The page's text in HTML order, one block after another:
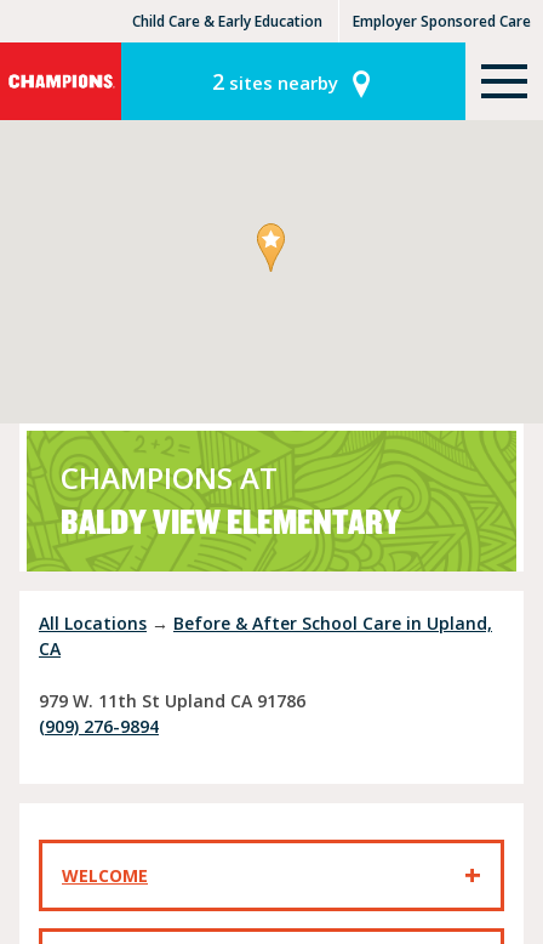
Child Care & Early Education Employer Sponsored Care
KLC for Employers
2sites nearby
CHAMPIONS AT
BALDY VIEW ELEMENTARY
All Locations → Before & After School Care in Upland,
CA
979 W. 11th St Upland CA 91786
(909) 276-9894
WELCOME